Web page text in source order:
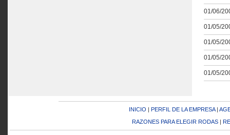
01/06/
01/05/
01/05/
01/05/
01/05/
INICIO | PERFIL DE LA EMPRESA|
RAZONES PARA ELEGIR RODAS |